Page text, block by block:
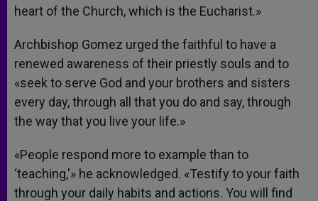
heart of the Church, which is the Eucharist.»
Archbishop Gomez urged the faithful to have a
renewed awareness of their priestly souls and to
«seek to serve God and your brothers and sisters
every day, through all that you do and say, through
the way that you live your life.»
«People respond more to example than to
‘teaching,'» he acknowledged. «Testify to your faith
through your daily habits and actions. You will find